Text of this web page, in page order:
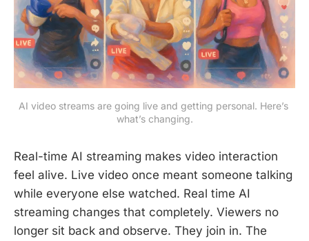
AI video streams are going live and getting personal. Here’s
what’s changing.
Real-time AI streaming makes video interaction
feel alive. Live video once meant someone talking
while everyone else watched. Real time AI
streaming changes that completely. Viewers no
longer sit back and observe. They join in. The